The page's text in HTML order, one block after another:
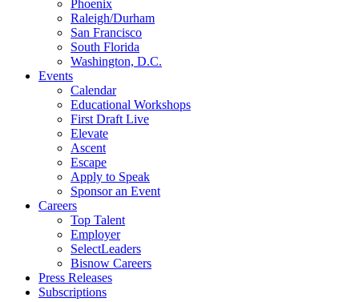
Phoenix
Raleigh/Durham
San Francisco
South Florida
Washington, D.C.
Events
Calendar
Educational Workshops
First Draft Live
Elevate
Ascent
Escape
Apply to Speak
Sponsor an Event
Careers
Top Talent
Employer
SelectLeaders
Bisnow Careers
Press Releases
Subscriptions